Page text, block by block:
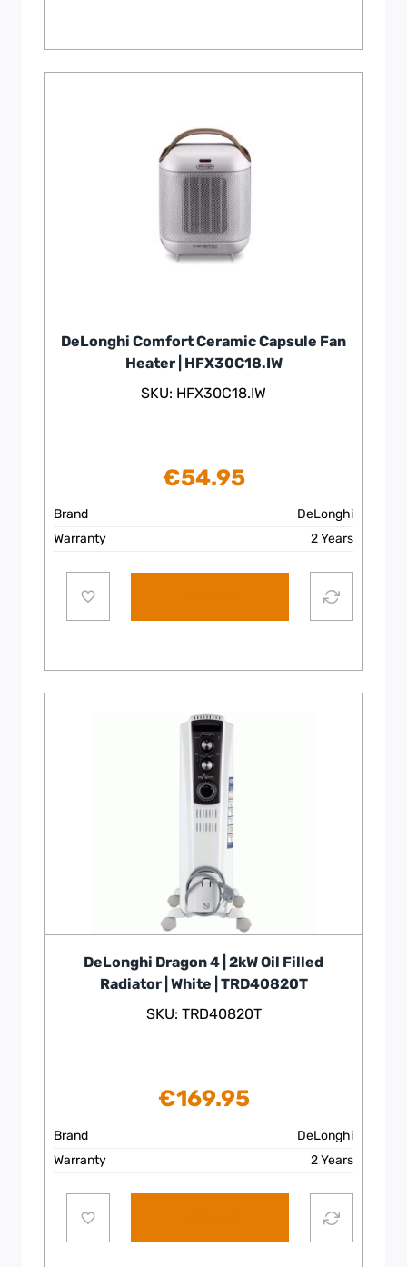
DeLonghi Comfort Ceramic Capsule Fan
Heater | HFX30C18.IW
SKU: HFX30C18.IW
€54.95
Brand
DeLonghi
Warranty
2 Years
DeLonghi Dragon 4 | 2kW Oil Filled
Radiator | White | TRD40820T
SKU: TRD40820T
€169.95
Brand
DeLonghi
Warranty
2 Years